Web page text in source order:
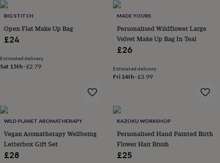
flowers
tied
flowersRosesBirthday
flowers
under
£35Flowers
flower
&
confectioneryHampers
&
gift
setsJust
BIG STITCH
Open Flat Make Up Bag
£24
Estimated delivery
Sat 15th ·£2.79
MADE YOURS
Personalised Wildflower Large
Velvet Make Up Bag In Teal
£26
Estimated delivery
Fri 14th·£3.99
WILD PLANET AROMATHERAPY
Vegan Aromatherapy Wellbeing
Letterbox Gift Set
£28
KAZOKU WORKSHOP
Personalised Hand Painted Birth
Flower Hair Brush
£25